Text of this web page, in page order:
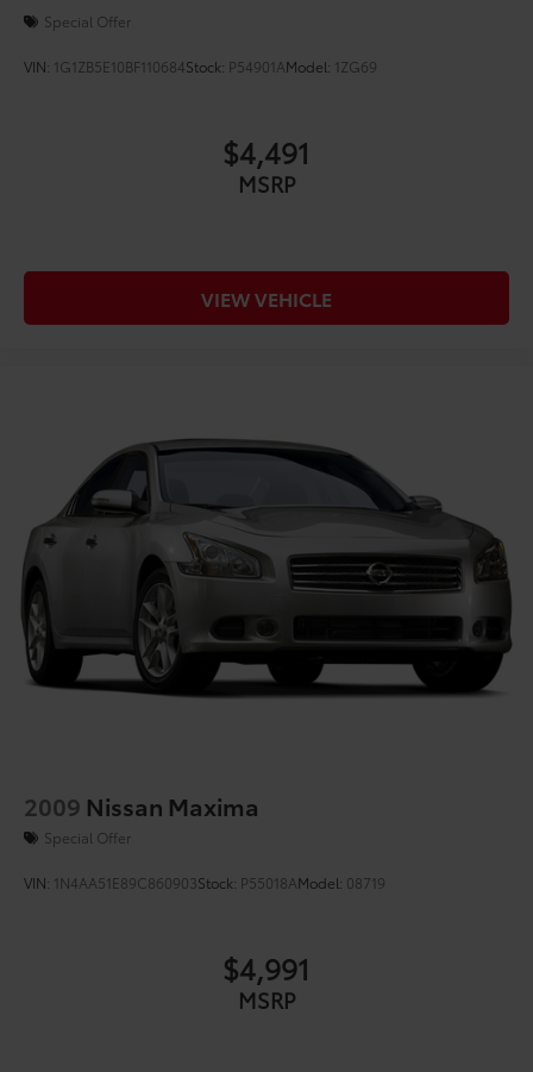
19/26 City/Highway MPG
CARFAX One-Owner.
Special Offer
VIN: 1G1ZB5E10BF110684Stock: P54901AModel: 1ZG69
$4,491
MSRP
VIEW VEHICLE
2009 Nissan Maxima
Special Offer
VIN: 1N4AA51E89C860903Stock: P55018AModel: 08719
$4,991
MSRP